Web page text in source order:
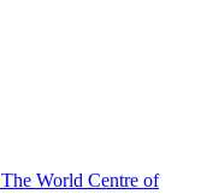
The World Centre of